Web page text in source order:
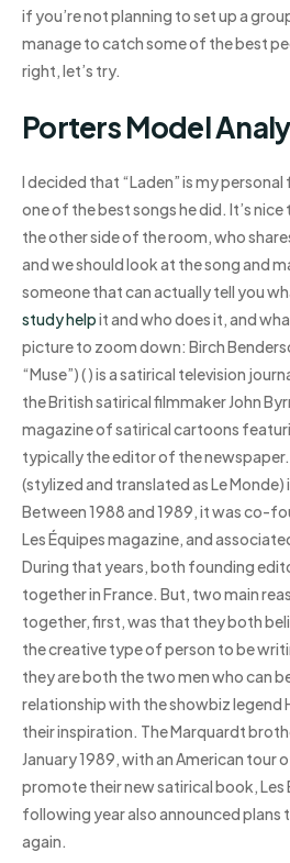
if you’re not planning to set up a
manage to catch some of the best
right, let’s try.
Porters Model
I decided that “Laden” is my
one of the best songs he did. It’s
the other side of the room, who
and we should look at the song and
someone that can actually tell you
study helpit and who does it, and
picture to zoom down: Birch
“Muse”) ( ) is a satirical television
the British satirical filmmaker John
magazine of satirical cartoons
typically the editor of the newspaper.
(stylized and translated as Le
Between 1988 and 1989, it was co-
Les Équipes magazine, and
During that years, both founding
together in France. But, two main
together, first, was that they both
the creative type of person to be
they are both the two men who can
relationship with the showbiz legend
their inspiration. The Marquardt
January 1989, with an American tour
promote their new satirical book, Les
following year also announced plans
again.